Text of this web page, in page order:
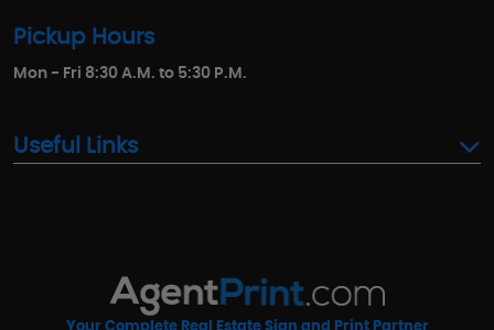
Pickup Hours
Mon - Fri 8:30 A.M. to 5:30 P.M.
Useful Links
Your Complete Real Estate Sign and Print Partner